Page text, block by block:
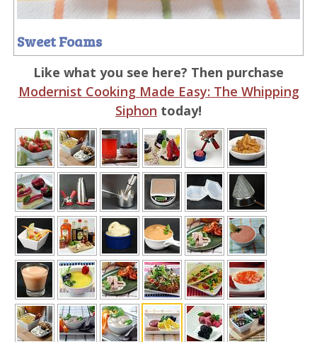
Sweet Foams
Like what you see here? Then purchase
Modernist Cooking Made Easy: The Whipping
Siphon today!